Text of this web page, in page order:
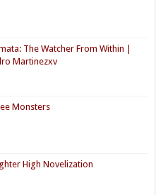
The Watcher From Within |
Martinezxv
Monsters
High Novelization